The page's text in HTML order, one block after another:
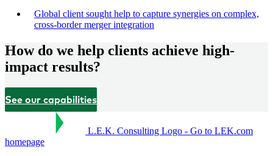
Global client sought help to capture synergies on complex,
cross-border merger integration
How do we help clients achieve high-
impact results?
See our capabilities
L.E.K. Consulting Logo - Go to LEK.com
homepage